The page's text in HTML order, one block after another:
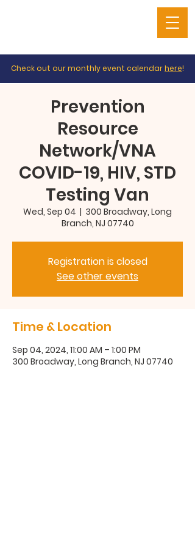
Check out our monthly event calendarhere!
Prevention
Resource
Network/VNA
COVID-19, HIV, STD
Testing Van
Wed, Sep 04
  |
300 Broadway, Long
Branch, NJ 07740
Registration is closed
See other events
Time & Location
Sep 04, 2024, 11:00 AM – 1:00 PM
300 Broadway, Long Branch, NJ 07740